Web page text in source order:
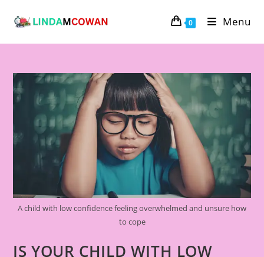
0 Menu
A child with low confidence feeling overwhelmed and unsure how
to cope
IS YOUR CHILD WITH LOW